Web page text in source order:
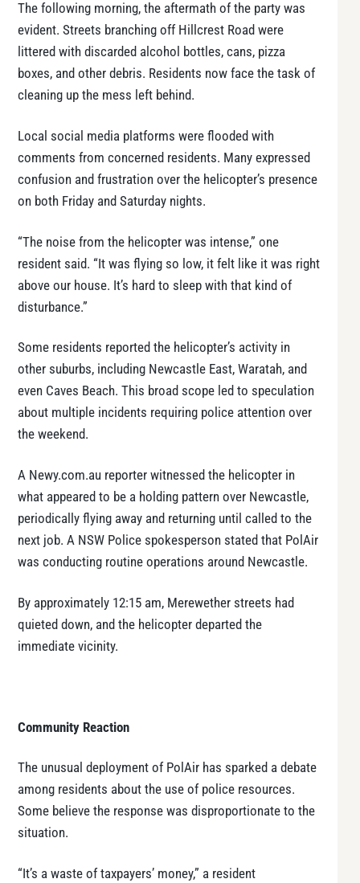
The following morning, the aftermath of the party was
evident. Streets branching off Hillcrest Road were
littered with discarded alcohol bottles, cans, pizza
boxes, and other debris. Residents now face the task of
cleaning up the mess left behind.
Local social media platforms were flooded with
comments from concerned residents. Many expressed
confusion and frustration over the helicopter’s presence
on both Friday and Saturday nights.
“The noise from the helicopter was intense,” one
resident said. “It was flying so low, it felt like it was right
above our house. It’s hard to sleep with that kind of
disturbance.”
Some residents reported the helicopter’s activity in
other suburbs, including Newcastle East, Waratah, and
even Caves Beach. This broad scope led to speculation
about multiple incidents requiring police attention over
the weekend.
A Newy.com.au reporter witnessed the helicopter in
what appeared to be a holding pattern over Newcastle,
periodically flying away and returning until called to the
next job. A NSW Police spokesperson stated that PolAir
was conducting routine operations around Newcastle.
By approximately 12:15 am, Merewether streets had
quieted down, and the helicopter departed the
immediate vicinity.
Community Reaction
The unusual deployment of PolAir has sparked a debate
among residents about the use of police resources.
Some believe the response was disproportionate to the
situation.
“It’s a waste of taxpayers’ money,” a resident